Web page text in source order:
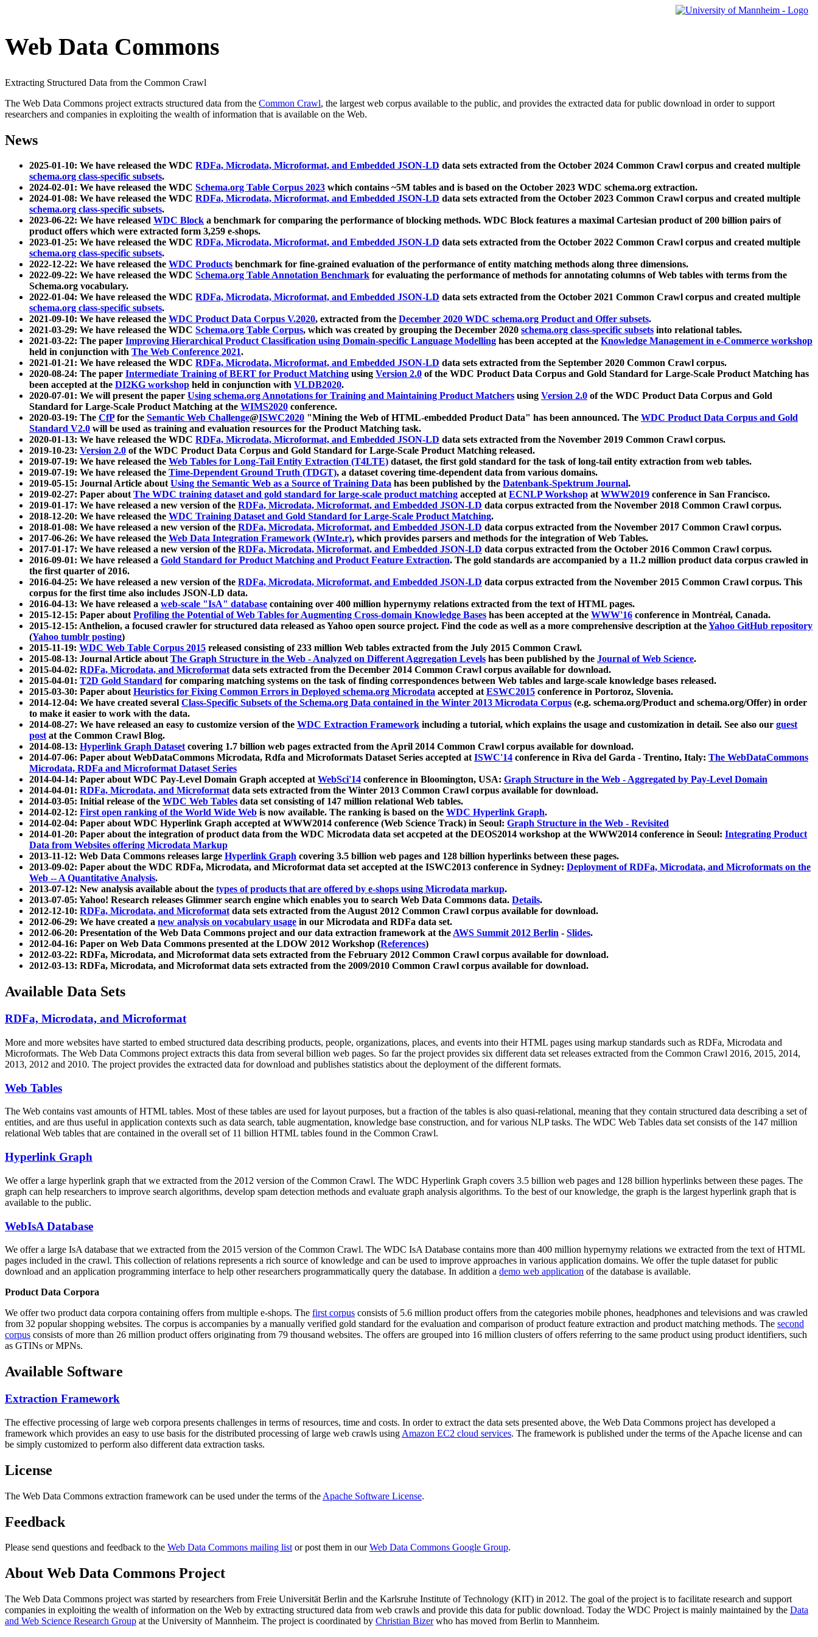
Web Data Commons
Extracting Structured Data from the Common Crawl
The Web Data Commons project extracts structured data from the Common Crawl, the largest web corpus available to the public, and provides the extracted data for public download in order to support
researchers and companies in exploiting the wealth of information that is available on the Web.
News
2025-01-10: We have released the WDC RDFa, Microdata, Microformat, and Embedded JSON-LD data sets extracted from the October 2024 Common Crawl corpus and created multiple
schema.org class-specific subsets.
2024-02-01: We have released the WDC Schema.org Table Corpus 2023 which contains ~5M tables and is based on the October 2023 WDC schema.org extraction.
2024-01-08: We have released the WDC RDFa, Microdata, Microformat, and Embedded JSON-LD data sets extracted from the October 2023 Common Crawl corpus and created multiple
schema.org class-specific subsets.
2023-06-22: We have released WDC Block a benchmark for comparing the performance of blocking methods. WDC Block features a maximal Cartesian product of 200 billion pairs of
product offers which were extracted form 3,259 e-shops.
2023-01-25: We have released the WDC RDFa, Microdata, Microformat, and Embedded JSON-LD data sets extracted from the October 2022 Common Crawl corpus and created multiple
schema.org class-specific subsets.
2022-12-22: We have released the WDC Products benchmark for fine-grained evaluation of the performance of entity matching methods along three dimensions.
2022-09-22: We have released the WDC Schema.org Table Annotation Benchmark for evaluating the performance of methods for annotating columns of Web tables with terms from the
Schema.org vocabulary.
2022-01-04: We have released the WDC RDFa, Microdata, Microformat, and Embedded JSON-LD data sets extracted from the October 2021 Common Crawl corpus and created multiple
schema.org class-specific subsets.
2021-09-10: We have released the WDC Product Data Corpus V.2020, extracted from the December 2020 WDC schema.org Product and Offer subsets.
2021-03-29: We have released the WDC Schema.org Table Corpus, which was created by grouping the December 2020 schema.org class-specific subsets into relational tables.
2021-03-22: The paper Improving Hierarchical Product Classification using Domain-specific Language Modelling has been accepted at the Knowledge Management in e-Commerce workshop
held in conjunction with The Web Conference 2021.
2021-01-21: We have released the WDC RDFa, Microdata, Microformat, and Embedded JSON-LD data sets extracted from the September 2020 Common Crawl corpus.
2020-08-24: The paper Intermediate Training of BERT for Product Matching using Version 2.0 of the WDC Product Data Corpus and Gold Standard for Large-Scale Product Matching has
been accepted at the DI2KG workshop held in conjunction with VLDB2020.
2020-07-01: We will present the paper Using schema.org Annotations for Training and Maintaining Product Matchers using Version 2.0 of the WDC Product Data Corpus and Gold
Standard for Large-Scale Product Matching at the WIMS2020 conference.
2020-03-19: The CfPfor the Semantic Web Challenge@ISWC2020 "Mining the Web of HTML-embedded Product Data" has been announced. The WDC Product Data Corpus and Gold
Standard V2.0 will be used as training and evaluation resources for the Product Matching task.
2020-01-13: We have released the WDC RDFa, Microdata, Microformat, and Embedded JSON-LD data sets extracted from the November 2019 Common Crawl corpus.
2019-10-23: Version 2.0 of the WDC Product Data Corpus and Gold Standard for Large-Scale Product Matching released.
2019-07-19: We have released the Web Tables for Long-Tail Entity Extraction (T4LTE) dataset, the first gold standard for the task of long-tail entity extraction from web tables.
2019-07-19: We have released the Time-Dependent Ground Truth (TDGT), a dataset covering time-dependent data from various domains.
2019-05-15: Journal Article aboutUsing the Semantic Web as a Source of Training Data has been published by the Datenbank-Spektrum Journal.
2019-02-27: Paper aboutThe WDC training dataset and gold standard for large-scale product matching accepted atECNLP Workshop atWWW2019 conference in San Francisco.
2019-01-17: We have released a new version of the RDFa, Microdata, Microformat, and Embedded JSON-LD data corpus extracted from the November 2018 Common Crawl corpus.
2018-12-20: We have released the WDC Training Dataset and Gold Standard for Large-Scale Product Matching.
2018-01-08: We have released a new version of the RDFa, Microdata, Microformat, and Embedded JSON-LD data corpus extracted from the November 2017 Common Crawl corpus.
2017-06-26: We have released the Web Data Integration Framework (WInte.r), which provides parsers and methods for the integration of Web Tables.
2017-01-17: We have released a new version of the RDFa, Microdata, Microformat, and Embedded JSON-LD data corpus extracted from the October 2016 Common Crawl corpus.
2016-09-01: We have released a Gold Standard for Product Matching and Product Feature Extraction. The gold standards are accompanied by a 11.2 million product data corpus crawled in
the first quarter of 2016.
2016-04-25: We have released a new version of the RDFa, Microdata, Microformat, and Embedded JSON-LD data corpus extracted from the November 2015 Common Crawl corpus. This
corpus for the first time also includes JSON-LD data.
2016-04-13: We have released a web-scale "IsA" database containing over 400 million hypernymy relations extracted from the text of HTML pages.
2015-12-15: Paper aboutProfiling the Potential of Web Tables for Augmenting Cross-domain Knowledge Bases has been accepted at the WWW'16 conference in Montréal, Canada.
2015-12-15: Anthelion, a focused crawler for structured data released as Yahoo open source project. Find the code as well as a more comprehensive description at theYahoo GitHub repository
(Yahoo tumblr posting)
2015-11-19: WDC Web Table Corpus 2015 released consisting of 233 million Web tables extracted from the July 2015 Common Crawl.
2015-08-13: Journal Article aboutThe Graph Structure in the Web - Analyzed on Different Aggregation Levels has been published by the Journal of Web Science.
2015-04-02: RDFa, Microdata, and Microformatdata sets extracted from the December 2014 Common Crawl corpus available for download.
2015-04-01: T2D Gold Standard for comparing matching systems on the task of finding correspondences between Web tables and large-scale knowledge bases released.
2015-03-30: Paper aboutHeuristics for Fixing Common Errors in Deployed schema.org Microdata accepted atESWC2015 conference in Portoroz, Slovenia.
2014-12-04: We have created several Class-Specific Subsets of the Schema.org Data contained in the Winter 2013 Microdata Corpus (e.g. schema.org/Product and schema.org/Offer) in order
to make it easier to work with the data.
2014-08-27: We have released an easy to customize version of the WDC Extraction Framework including a tutorial, which explains the usage and customization in detail. See also our guest
postat the Common Crawl Blog.
2014-08-13: Hyperlink Graph Datasetcovering 1.7 billion web pages extracted from the April 2014 Common Crawl corpus available for download.
2014-07-06: Paper about WebDataCommons Microdata, Rdfa and Microformats Dataset Series accepted atISWC'14 conference in Riva del Garda - Trentino, Italy: The WebDataCommons
Microdata, RDFa and Microformat Dataset Series
2014-04-14: Paper about WDC Pay-Level Domain Graph accepted atWebSci'14 conference in Bloomington, USA: Graph Structure in the Web - Aggregated by Pay-Level Domain
2014-04-01: RDFa, Microdata, and Microformatdata sets extracted from the Winter 2013 Common Crawl corpus available for download.
2014-03-05: Initial release of the WDC Web Tables data set consisting of 147 million relational Web tables.
2014-02-12: First open ranking of the World Wide Web is now available. The ranking is based on the WDC Hyperlink Graph.
2014-02-04: Paper about WDC Hyperlink Graph accepted at WWW2014 conference (Web Science Track) in Seoul: Graph Structure in the Web - Revisited
2014-01-20: Paper about the integration of product data from the WDC Microdata data set accpeted at the DEOS2014 workshop at the WWW2014 conference in Seoul: Integrating Product
Data from Websites offering Microdata Markup
2013-11-12: Web Data Commons releases large Hyperlink Graph covering 3.5 billion web pages and 128 billion hyperlinks between these pages.
2013-09-02: Paper about the WDC RDFa, Microdata, and Microformat data set accepted at the ISWC2013 conference in Sydney: Deployment of RDFa, Microdata, and Microformats on the
Web -- A Quantitative Analysis.
2013-07-12: New analysis available about the types of products that are offered by e-shops using Microdata markup.
2013-07-05: Yahoo! Research releases Glimmer search engine which enables you to search Web Data Commons data. Details.
2012-12-10: RDFa, Microdata, and Microformatdata sets extracted from the August 2012 Common Crawl corpus available for download.
2012-06-29: We have created a new analysis on vocabulary usage in our Microdata and RDFa data set.
2012-06-20: Presentation of the Web Data Commons project and our data extraction framework at theAWS Summit 2012 Berlin - Slides.
2012-04-16: Paper on Web Data Commons presented at the LDOW 2012 Workshop (References)
2012-03-22: RDFa, Microdata, and Microformat data sets extracted from the February 2012 Common Crawl corpus available for download.
2012-03-13: RDFa, Microdata, and Microformat data sets extracted from the 2009/2010 Common Crawl corpus available for download.
Available Data Sets
RDFa, Microdata, and Microformat
More and more websites have started to embed structured data describing products, people, organizations, places, and events into their HTML pages using markup standards such as RDFa, Microdata and
Microformats. The Web Data Commons project extracts this data from several billion web pages. So far the project provides six different data set releases extracted from the Common Crawl 2016, 2015, 2014,
2013, 2012 and 2010. The project provides the extracted data for download and publishes statistics about the deployment of the different formats.
Web Tables
The Web contains vast amounts ofHTML tables. Most of these tables are used for layout purposes, but a fraction of the tables is also quasi-relational, meaning that they contain structured data describing a set of
entities, and are thus useful in application contexts such as data search, table augmentation, knowledge base construction, and for various NLP tasks. The WDC Web Tables data set consists of the 147 million
relational Web tables that are contained in the overall set of 11 billion HTML tables found in the Common Crawl.
Hyperlink Graph
We offer a large hyperlink graph that we extracted from the 2012 version of the Common Crawl. The WDC Hyperlink Graph covers 3.5 billion web pages and 128 billion hyperlinks between these pages. The
graph can help researchers to improve search algorithms, develop spam detection methods and evaluate graph analysis algorithms. To the best of our knowledge, the graph is the largest hyperlink graph that is
available to the public.
WebIsA Database
We offer a large IsA database that we extracted from the 2015 version of the Common Crawl. The WDC IsA Database contains more than 400 million hypernymy relations we extracted from the text of HTML
pages included in the crawl. This collection of relations represents a rich source of knowledge and can be used to improve approaches in various application domains. We offer the tuple dataset for public
download and an application programming interface to help other researchers programmatically query the database. In addition a demo web application of the database is available.
Product Data Corpora
We offer two product data corpora containing offers from multiple e-shops. The first corpus consists of 5.6 million product offers from the categories mobile phones, headphones and televisions and was crawled
from 32 popular shopping websites. The corpus is accompanies by a manually verified gold standard for the evaluation and comparison of product feature extraction and product matching methods. The second
corpus consists of more than 26 million product offers originating from 79 thousand websites. The offers are grouped into 16 million clusters of offers referring to the same product using product identifiers, such
as GTINs or MPNs.
Available Software
Extraction Framework
The effective processing of large web corpora presents challenges in terms of resources, time and costs. In order to extract the data sets presented above, the Web Data Commons project has developed a
framework which provides an easy to use basis for the distributed processing of large web crawls using Amazon EC2 cloud services. The framework is published under the terms of the Apache license and can
be simply customized to perform also different data extraction tasks.
License
The Web Data Commons extraction framework can be used under the terms of the Apache Software License.
Feedback
Please send questions and feedback to the Web Data Commons mailing listor post them in ourWeb Data Commons Google Group.
About Web Data Commons Project
The Web Data Commons project was started by researchers from Freie Universität Berlin and the Karlsruhe Institute of Technology (KIT) in 2012. The goal of the project is to facilitate research and support
companies in exploiting the wealth of information on the Web by extracting structured data from web crawls and provide this data for public download. Today the WDC Project is mainly maintained by the Data
and Web Science Research Group at the University of Mannheim. The project is coordinated by Christian Bizerwho has moved from Berlin to Mannheim.